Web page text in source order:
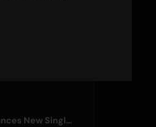
=LOVE Announces New Single 'Koi, Hajimemashita.' and Tokyo Dome Concerts